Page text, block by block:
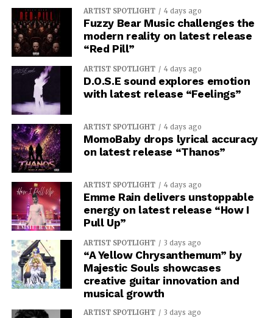
ARTIST SPOTLIGHT 4 days ago
Fuzzy Bear Music challenges the
modern reality on latest release
“Red Pill”
ARTIST SPOTLIGHT 4 days ago
D.O.S.E sound explores emotion
with latest release “Feelings”
ARTIST SPOTLIGHT 4 days ago
MomoBaby drops lyrical accuracy
on latest release “Thanos”
ARTIST SPOTLIGHT 4 days ago
Emme Rain delivers unstoppable
energy on latest release “How I
Pull Up”
ARTIST SPOTLIGHT 3 days ago
“A Yellow Chrysanthemum” by
Majestic Souls showcases
creative guitar innovation and
musical growth
ARTIST SPOTLIGHT 3 days ago